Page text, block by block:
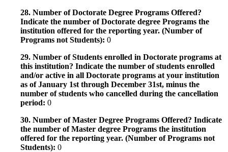
28. Number of Doctorate Degree Programs Offered?
Indicate the number of Doctorate degree Programs the
institution offered for the reporting year. (Number of
Programs not Students): 0
29. Number of Students enrolled in Doctorate programs at
this institution? Indicate the number of students enrolled
and/or active in all Doctorate programs at your institution
as of January 1st through December 31st, minus the
number of students who cancelled during the cancellation
period: 0
30. Number of Master Degree Programs Offered? Indicate
the number of Master degree Programs the institution
offered for the reporting year. (Number of Programs not
Students): 0